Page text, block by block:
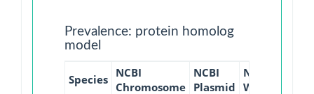
Prevalence: protein homolog
model
Species NCBI
Chromosome
NCBI
Plasmid
NCBI
WGS